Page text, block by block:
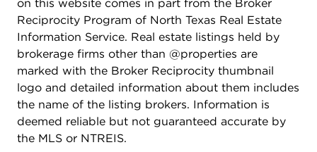
on this website comes in part from the Broker
Reciprocity Program of North Texas Real Estate
Information Service. Real estate listings held by
brokerage firms other than @properties are
marked with the Broker Reciprocity thumbnail
logo and detailed information about them includes
the name of the listing brokers. Information is
deemed reliable but not guaranteed accurate by
the MLS or NTREIS.